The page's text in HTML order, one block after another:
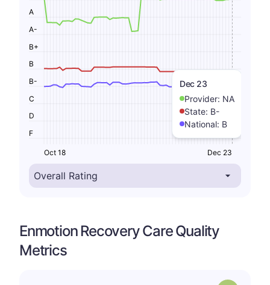
Dec 23
Provider: NA
State: B-
National: B
F
D
C
B-
B
B+
A-
A
Oct 18 Dec 23
Enmotion Recovery Care Quality
Metrics